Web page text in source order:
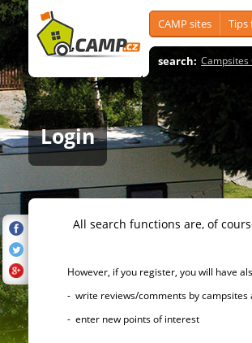
CAMP sites Tips
search: Campsites
Login
All search functions are, of
However, if you register, you will have
- write reviews/comments by campsites
- enter new points of interest